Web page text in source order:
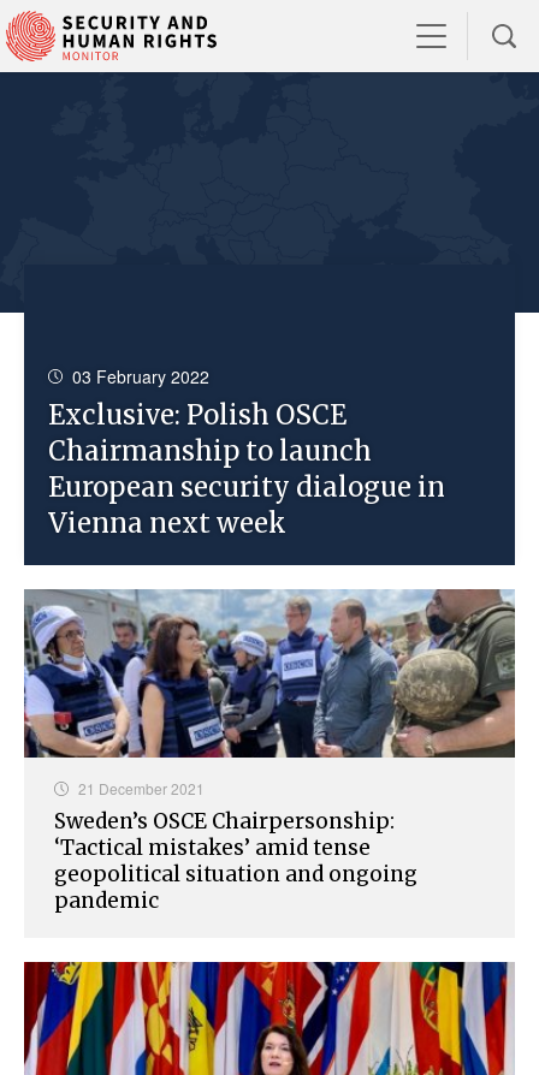
03 February 2022
Exclusive: Polish OSCE
Chairmanship to launch
European security dialogue in
Vienna next week
21 December 2021
Sweden’s OSCE Chairpersonship:
‘Tactical mistakes’ amid tense
geopolitical situation and ongoing
pandemic